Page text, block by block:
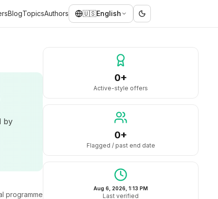
BlogTopicsAuthors 🇺🇸English
by
programme
0+
Active-style offers
0+
Flagged / past end date
Aug 6, 2026, 1:13 PM
Last verified